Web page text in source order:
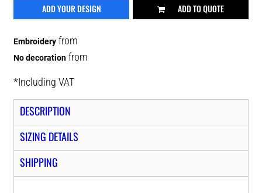
ADD YOUR DESIGN ADD TO QUOTE
Embroidery from
No decoration from
*Including VAT
DESCRIPTION
SIZING DETAILS
SHIPPING